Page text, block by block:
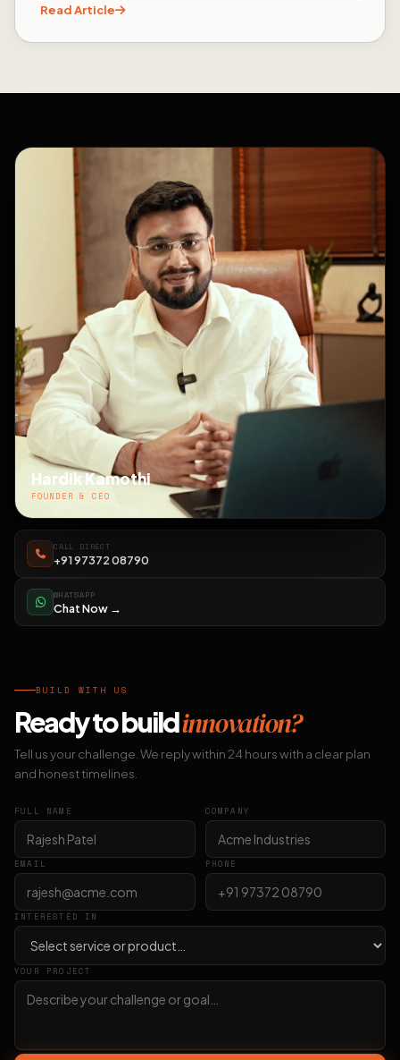
Read Article
Hardik Kamothi
FOUNDER & CEO
CALL DIRECT
+91 97372 08790
WHATSAPP
Chat Now →
BUILD WITH US
Ready to buildinnovation?
Tell us your challenge. We reply within 24 hours with a clear plan
and honest timelines.
FULL NAME COMPANY
EMAIL PHONE
INTERESTED IN
YOUR PROJECT